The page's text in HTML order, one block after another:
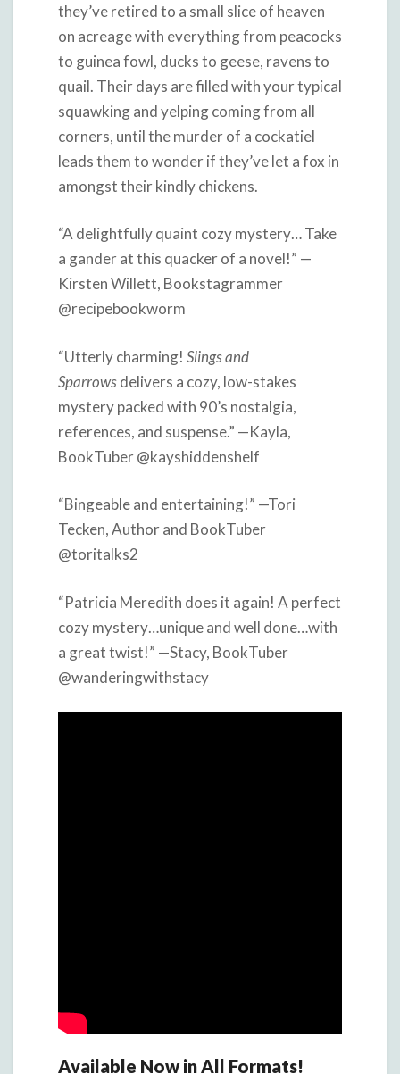
they’ve retired to a small slice of heaven
on acreage with everything from peacocks
to guinea fowl, ducks to geese, ravens to
quail. Their days are filled with your typical
squawking and yelping coming from all
corners, until the murder of a cockatiel
leads them to wonder if they’ve let a fox in
amongst their kindly chickens.
“A delightfully quaint cozy mystery… Take
a gander at this quacker of a novel!” —
Kirsten Willett, Bookstagrammer
@recipebookworm
“Utterly charming! Slings and
Sparrowsdelivers a cozy, low-stakes
mystery packed with 90’s nostalgia,
references, and suspense.” —Kayla,
BookTuber @kayshiddenshelf
“Bingeable and entertaining!” —Tori
Tecken, Author and BookTuber
@toritalks2
“Patricia Meredith does it again! A perfect
cozy mystery…unique and well done…with
a great twist!” —Stacy, BookTuber
@wanderingwithstacy
Available Now in All Formats!